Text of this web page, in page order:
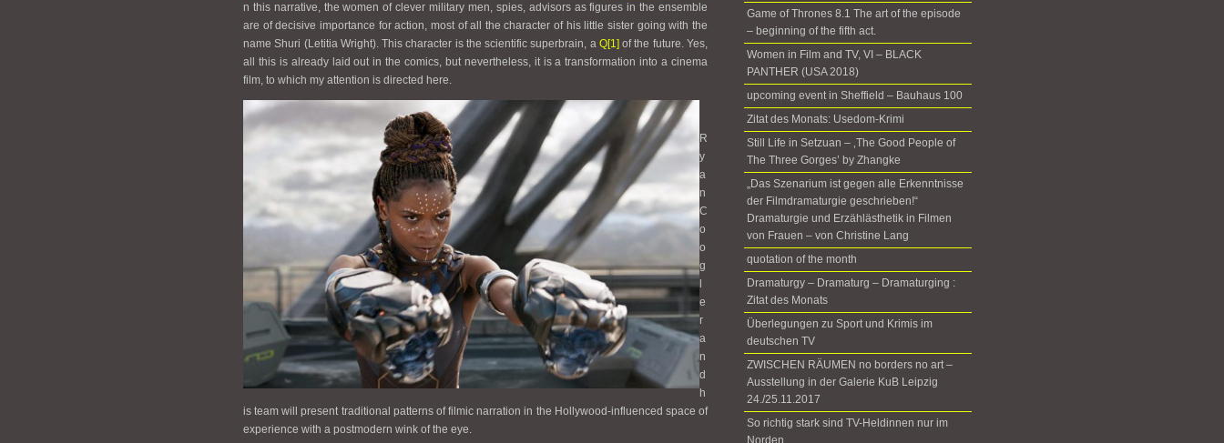
n this narrative, the women of clever military men, spies, advisors as figures in the ensemble
are of decisive importance for action, most of all the character of his little sister going with the
name Shuri (Letitia Wright). This character is the scientific superbrain, a Q[1] of the future. Yes,
all this is already laid out in the comics, but nevertheless, it is a transformation into a cinema
film, to which my attention is directed here.
R
y
a
n
C
o
o
g
e
r
a
n
d
h
is team will present traditional patterns of filmic narration in the Hollywood-influenced space of
experience with a postmodern wink of the eye.
Game of Thrones 8.1 The art of the episode
– beginning of the fifth act.
Women in Film and TV, VI – BLACK
PANTHER (USA 2018)
upcoming event in Sheffield – Bauhaus 100
Zitat des Monats: Usedom-Krimi
Still Life in Setzuan – ‚The Good People of
The Three Gorges’ by Zhangke
„Das Szenarium ist gegen alle Erkenntnisse
der Filmdramaturgie geschrieben!“
Dramaturgie und Erzählästhetik in Filmen
von Frauen – von Christine Lang
quotation of the month
Dramaturgy – Dramaturg – Dramaturging :
Zitat des Monats
Überlegungen zu Sport und Krimis im
deutschen TV
ZWISCHEN RÄUMEN no borders no art –
Ausstellung in der Galerie KuB Leipzig
24./25.11.2017
So richtig stark sind TV-Heldinnen nur im
Norden